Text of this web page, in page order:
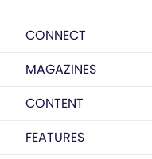
CONNECT
MAGAZINES
CONTENT
FEATURES